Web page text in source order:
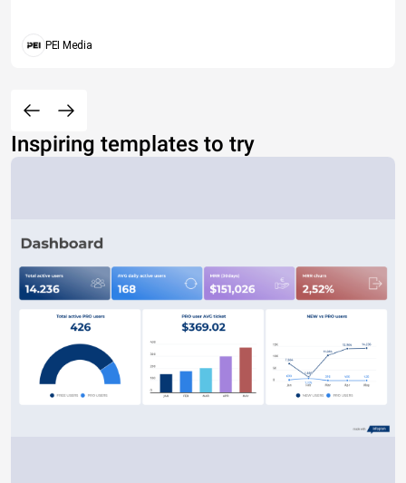
PEI Media
Inspiring templates to try